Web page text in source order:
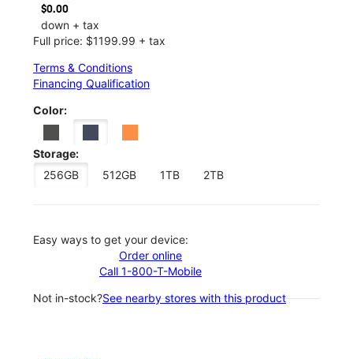
$0.00
down + tax
Full price: $1199.99 + tax
Terms & Conditions
Financing Qualification
Color:
Storage:
256GB
512GB 1TB 2TB
Easy ways to get your device:
Order online
Call 1-800-T-Mobile
Not in-stock?See nearby stores with this product